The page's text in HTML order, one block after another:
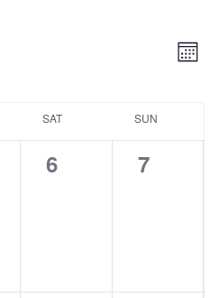
SAT SUN
0
6
0
7